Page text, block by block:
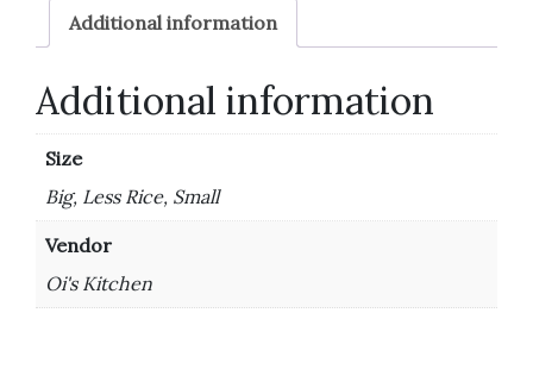
Additional information
Additional information
Size
Big, Less Rice, Small
Vendor
Oi's Kitchen